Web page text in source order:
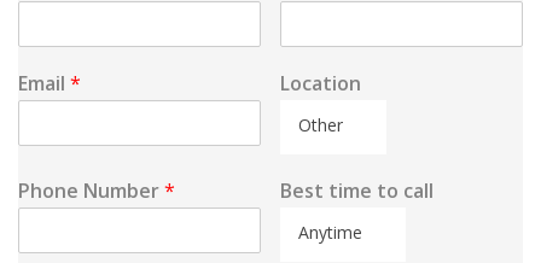
Email * Location
Other
Phone Number* Best time to call
Anytime